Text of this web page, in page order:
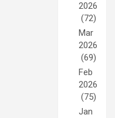
2026
(72)
Mar
2026
(69)
Feb
2026
(75)
Jan